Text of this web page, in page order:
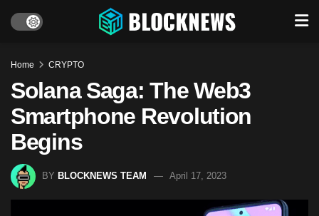
Home CRYPTO
Solana Saga: The Web3
Smartphone Revolution
Begins
BY BLOCKNEWS TEAM April 17, 2023